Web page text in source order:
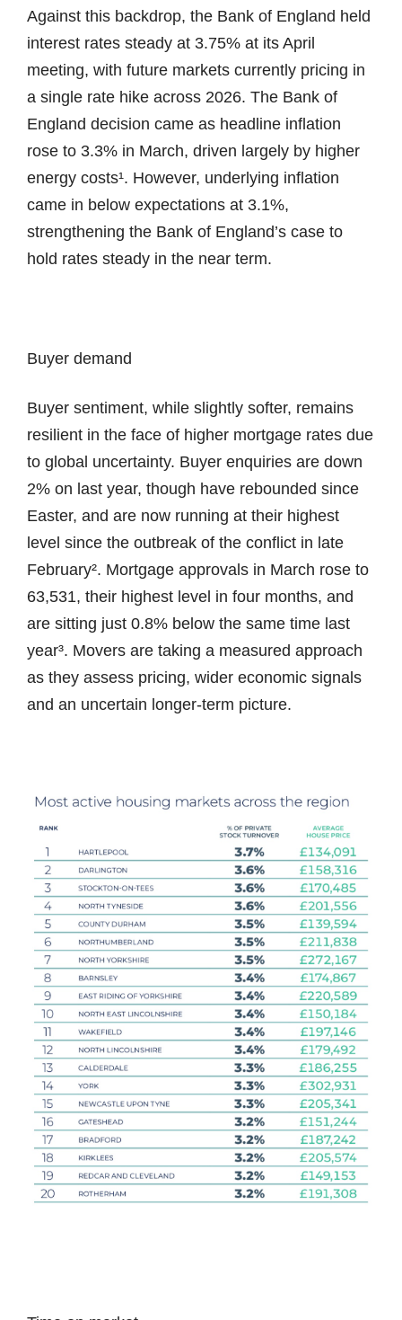
Against this backdrop, the Bank of England held
interest rates steady at 3.75% at its April
meeting, with future markets currently pricing in
a single rate hike across 2026. The Bank of
England decision came as headline inflation
rose to 3.3% in March, driven largely by higher
energy costs¹. However, underlying inflation
came in below expectations at 3.1%,
strengthening the Bank of England’s case to
hold rates steady in the near term.
Buyer demand
Buyer sentiment, while slightly softer, remains
resilient in the face of higher mortgage rates due
to global uncertainty. Buyer enquiries are down
2% on last year, though have rebounded since
Easter, and are now running at their highest
level since the outbreak of the conflict in late
February². Mortgage approvals in March rose to
63,531, their highest level in four months, and
are sitting just 0.8% below the same time last
year³. Movers are taking a measured approach
as they assess pricing, wider economic signals
and an uncertain longer-term picture.